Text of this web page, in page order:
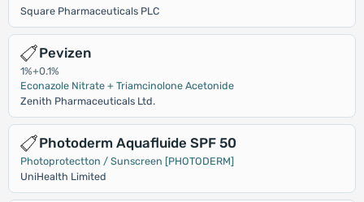
Square Pharmaceuticals PLC
Pevizen
1%+0.1%
Econazole Nitrate + Triamcinolone Acetonide
Zenith Pharmaceuticals Ltd.
Photoderm Aquafluide SPF 50
Photoprotectton / Sunscreen [PHOTODERM]
UniHealth Limited